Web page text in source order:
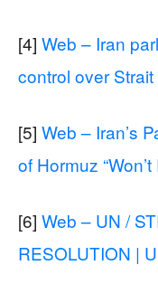
[4] Web – Iran
control over
[5] Web – Iran’s
of Hormuz
[6] Web – UN /
RESOLUTION |